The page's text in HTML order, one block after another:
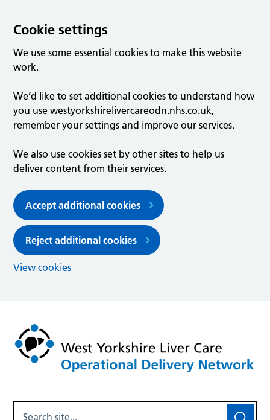
Cookie settings
We use some essential cookies to make this website
work.
We’d like to set additional cookies to understand how
you use westyorkshirelivercareodn.nhs.co.uk,
remember your settings and improve our services.
We also use cookies set by other sites to help us
deliver content from their services.
Accept additional cookies
Reject additional cookies
View cookies